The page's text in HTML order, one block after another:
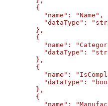
        {
          "name": "Name",
"dataType":
        },
        {
"name":
"dataType":
        },
        {
"name":
"dataType":
        },
        {
"name":